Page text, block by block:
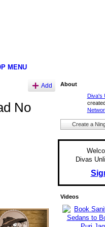
MENU
Add
No
About
Diva's
Create a
Divas
Videos